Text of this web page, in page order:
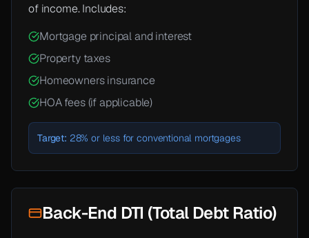
of income. Includes:
Mortgage principal and interest
Property taxes
Homeowners insurance
HOA fees (if applicable)
Target: 28% or less for conventional mortgages
Back-End DTI (Total Debt Ratio)